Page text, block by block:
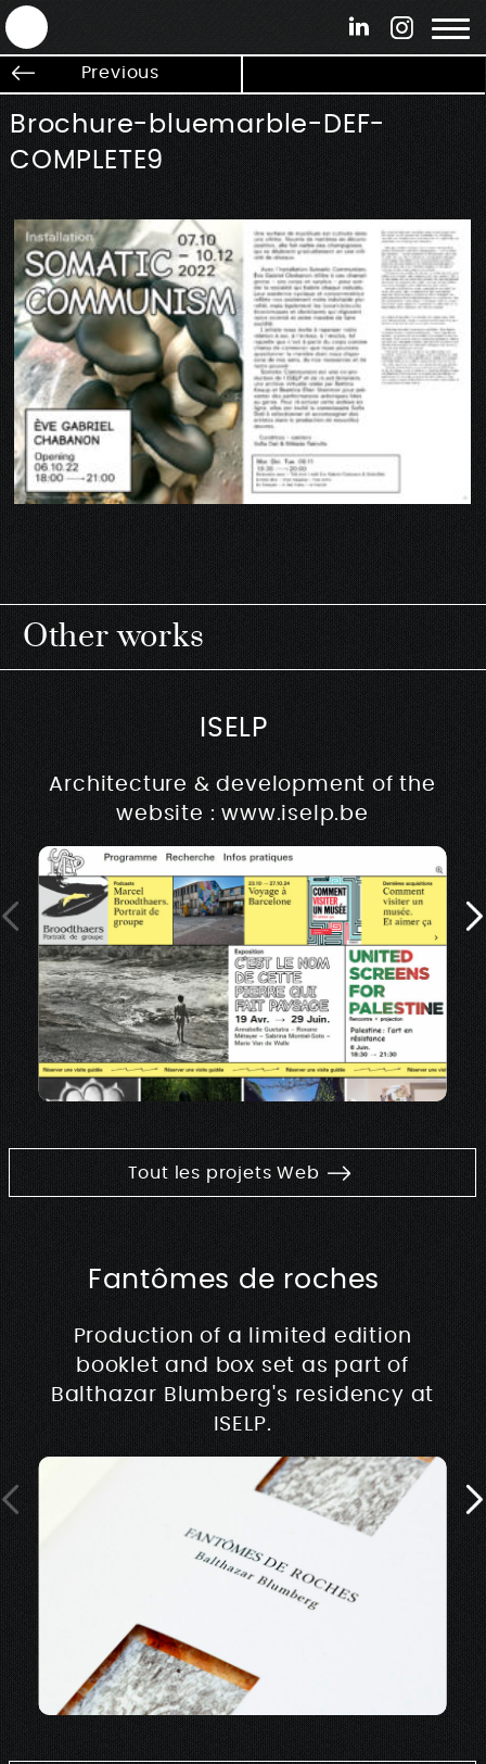
ANTEK - Graphic web & motion design
Previous
Brochure-bluemarble-DEF-
COMPLETE9
Other works
ISELP
Architecture & development of the
website : www.iselp.be
Tout les projets Web
Fantômes de roches
Production of a limited edition
booklet and box set as part of
Balthazar Blumberg's residency at
ISELP.